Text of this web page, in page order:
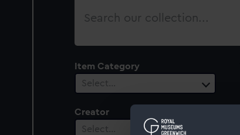
Search
Item Category
Select…
Creator
Select…